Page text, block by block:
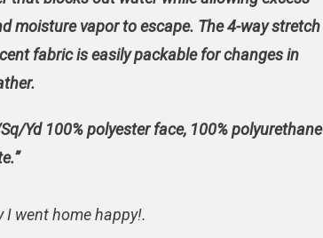
moisture vapor to escape. The 4-way stretch
fabric is easily packable for changes in
Yd 100% polyester face, 100% polyurethane
I went home happy!.